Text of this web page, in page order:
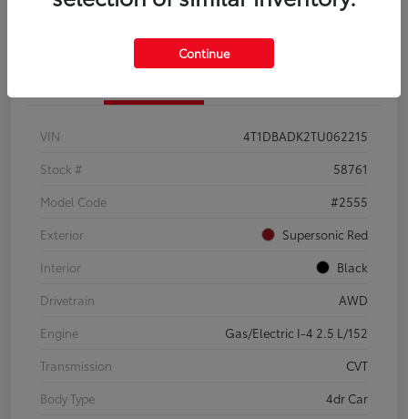
VIN
4T1DBADK2TU062215
Stock #
58761
Model Code
#2555
Exterior
Supersonic Red
Interior
Black
Drivetrain
AWD
Engine
Gas/Electric I-4 2.5 L/152
Transmission
CVT
Body Type
4dr Car
Continue